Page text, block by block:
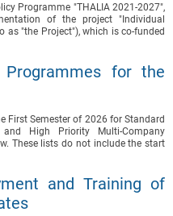
Programme "THALIA 2021-2027",
of the project "Individual
as "the Project"), which is co-funded
Programmes for the
First Semester of 2026 for Standard
and High Priority Multi-Company
These lists do not include the start
and Training of